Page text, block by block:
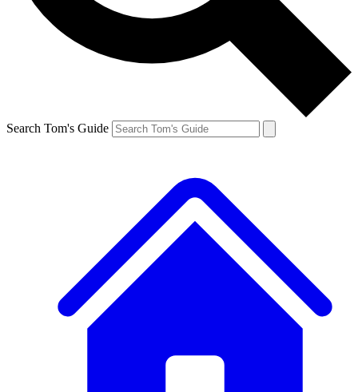
Search Tom's Guide